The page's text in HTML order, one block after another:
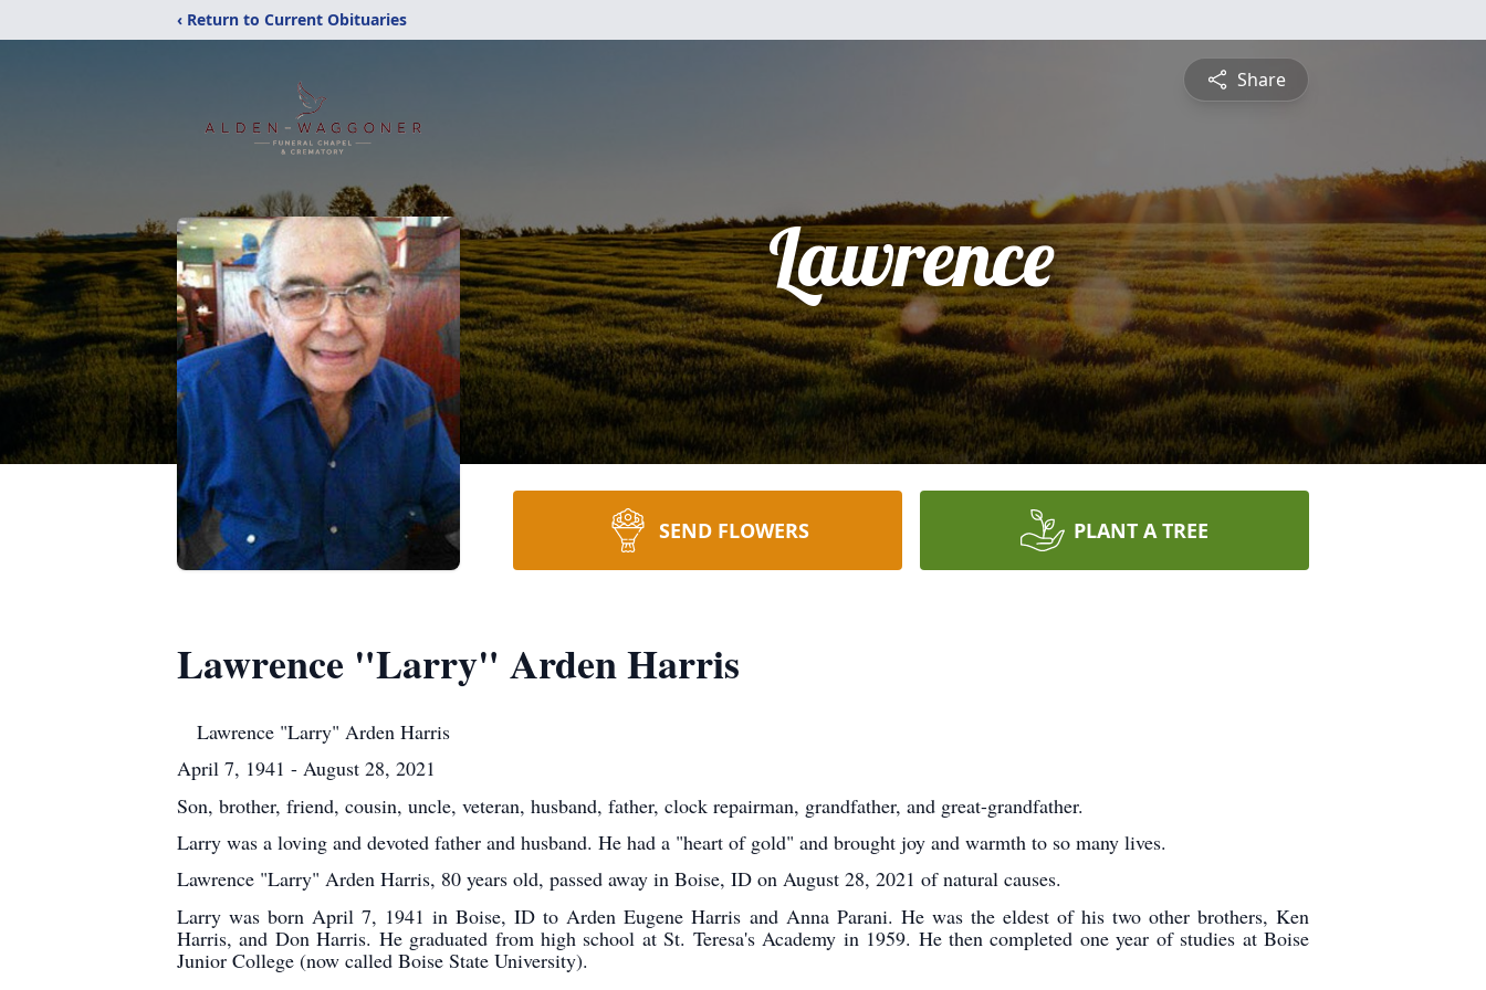
‹ Return to Current Obituaries
Share
Lawrence
SEND FLOWERS PLANT A TREE
Lawrence "Larry" Arden Harris
Lawrence "Larry" Arden Harris
April 7, 1941 - August 28, 2021
Son, brother, friend, cousin, uncle, veteran, husband, father, clock repairman, grandfather, and great-grandfather.
Larry was a loving and devoted father and husband. He had a "heart of gold" and brought joy and warmth to so many lives.
Lawrence "Larry" Arden Harris, 80 years old, passed away in Boise, ID on August 28, 2021 of natural causes.
Larry was born April 7, 1941 in Boise, ID to Arden Eugene Harris and Anna Parani. He was the eldest of his two other brothers, Ken
Harris, and Don Harris. He graduated from high school at St. Teresa's Academy in 1959. He then completed one year of studies at Boise
Junior College (now called Boise State University).